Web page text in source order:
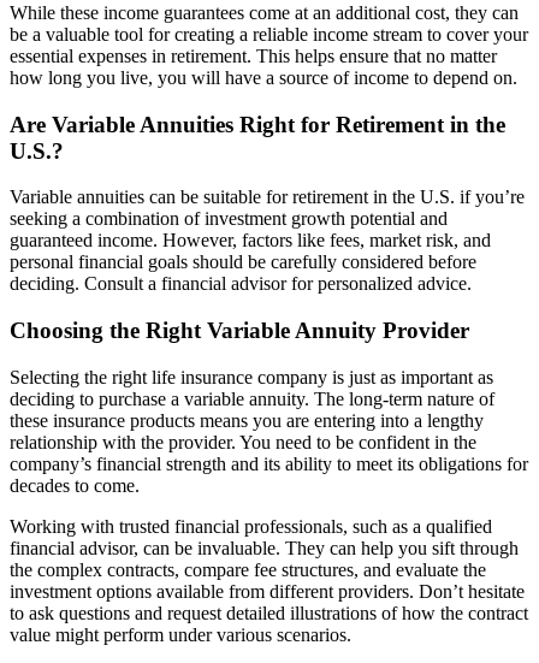
While these income guarantees come at an additional cost, they can
be a valuable tool for creating a reliable income stream to cover your
essential expenses in retirement. This helps ensure that no matter
how long you live, you will have a source of income to depend on.
Are Variable Annuities Right for Retirement in the
U.S.?
Variable annuities can be suitable for retirement in the U.S. if you’re
seeking a combination of investment growth potential and
guaranteed income. However, factors like fees, market risk, and
personal financial goals should be carefully considered before
deciding. Consult a financial advisor for personalized advice.
Choosing the Right Variable Annuity Provider
Selecting the right life insurance company is just as important as
deciding to purchase a variable annuity. The long-term nature of
these insurance products means you are entering into a lengthy
relationship with the provider. You need to be confident in the
company’s financial strength and its ability to meet its obligations for
decades to come.
Working with trusted financial professionals, such as a qualified
financial advisor, can be invaluable. They can help you sift through
the complex contracts, compare fee structures, and evaluate the
investment options available from different providers. Don’t hesitate
to ask questions and request detailed illustrations of how the contract
value might perform under various scenarios.